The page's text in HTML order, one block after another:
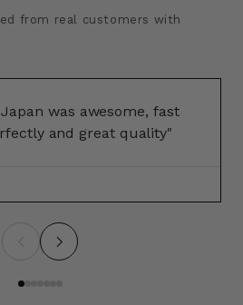
from real customers with
was awesome, fast
and great quality"